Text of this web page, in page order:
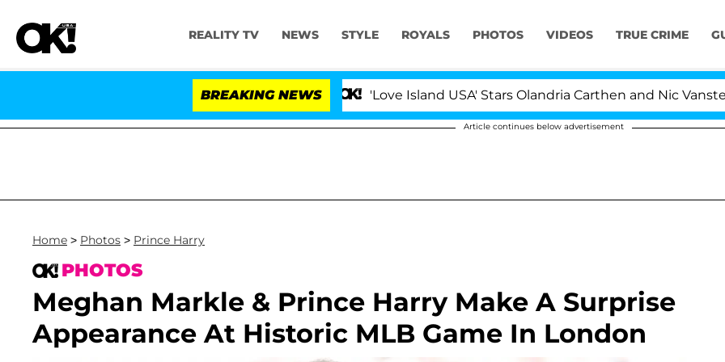
REALITY TV NEWS STYLE ROYALS PHOTOS VIDEOS TRUE CRIME
BREAKING NEWS'Love Island USA' Stars Olandria Carthen and Nic Vansteenberghe
Article continues below advertisement
Home > Photos > Prince Harry
PHOTOS
Meghan Markle & Prince Harry Make A Surprise
Appearance At Historic MLB Game In London